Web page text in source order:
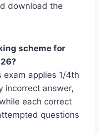
download the
scheme for
exam applies 1/4th
incorrect answer,
each correct
questions